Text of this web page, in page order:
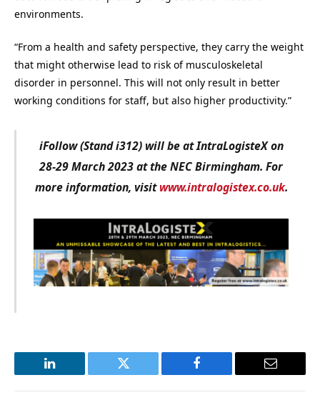
environments.
“From a health and safety perspective, they carry the weight
that might otherwise lead to risk of musculoskeletal
disorder in personnel. This will not only result in better
working conditions for staff, but also higher productivity.”
iFollow (Stand i312) will be at IntraLogisteX on
28-29 March 2023 at the NEC Birmingham. For
more information, visitwww.intralogistex.co.uk.
LinkedIn Twitter Facebook Email